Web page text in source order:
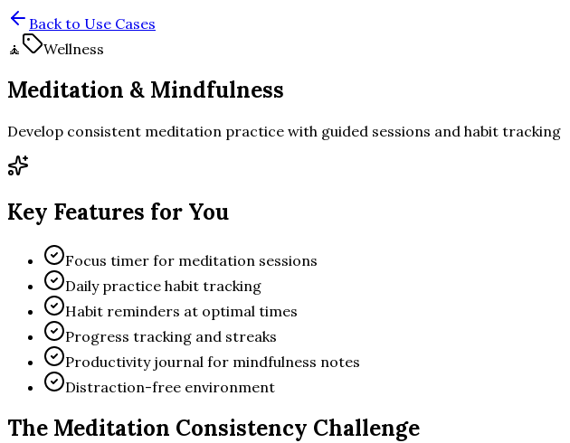
Back to Use Cases
🧘
Wellness
Meditation & Mindfulness
Develop consistent meditation practice with guided sessions and habit tracking
Key Features for You
Focus timer for meditation sessions
Daily practice habit tracking
Habit reminders at optimal times
Progress tracking and streaks
Productivity journal for mindfulness notes
Distraction-free environment
The Meditation Consistency Challenge